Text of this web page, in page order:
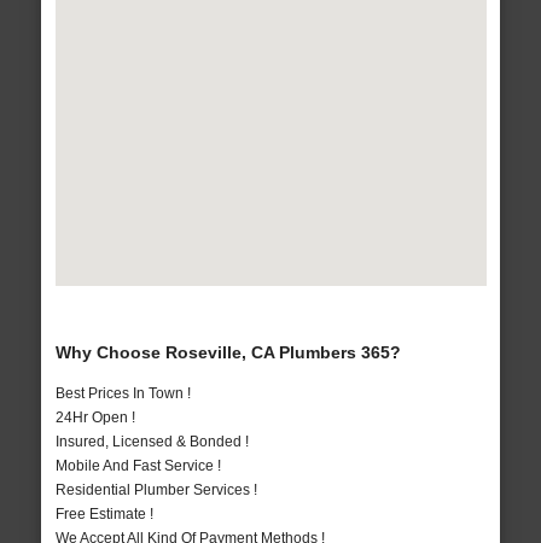
Why Choose Roseville, CA Plumbers 365?
Best Prices In Town !
24Hr Open !
Insured, Licensed & Bonded !
Mobile And Fast Service !
Residential Plumber Services !
Free Estimate !
We Accept All Kind Of Payment Methods !